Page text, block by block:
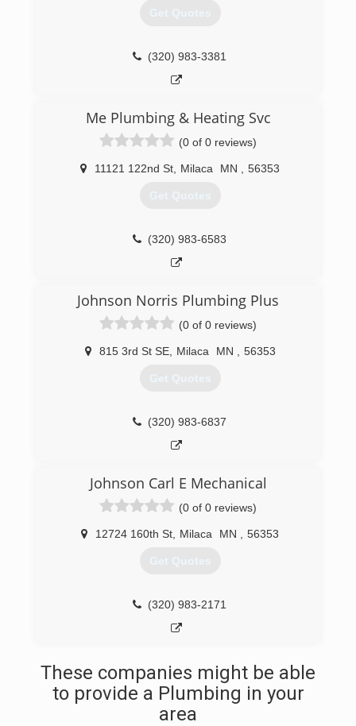
Get Quotes
(320) 983-3381
Me Plumbing & Heating Svc
(0 of 0 reviews)
11121 122nd St Milaca MN 56353
Get Quotes
(320) 983-6583
Johnson Norris Plumbing Plus
(0 of 0 reviews)
815 3rd St SE, Milaca MN 56353
Get Quotes
(320) 983-6837
Johnson Carl E Mechanical
(0 of 0 reviews)
12724 160th St Milaca MN 56353
Get Quotes
(320) 983-2171
These companies might be able
to provide a Plumbing in your
area